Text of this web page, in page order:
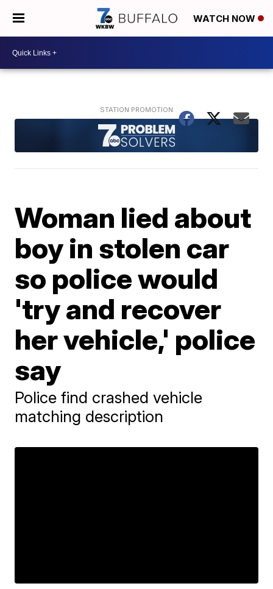
WATCH NOW
Woman lied about
boy in stolen car
so police would
'try and recover
her vehicle,' police
say
Police find crashed vehicle
matching description